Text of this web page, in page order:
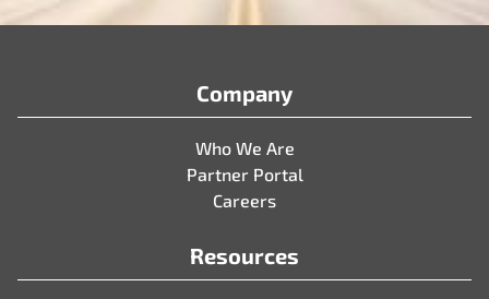
Company
Who We Are
Partner Portal
Careers
Resources